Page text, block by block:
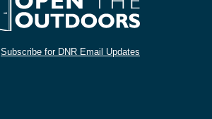
Subscribe for DNR Email Updates